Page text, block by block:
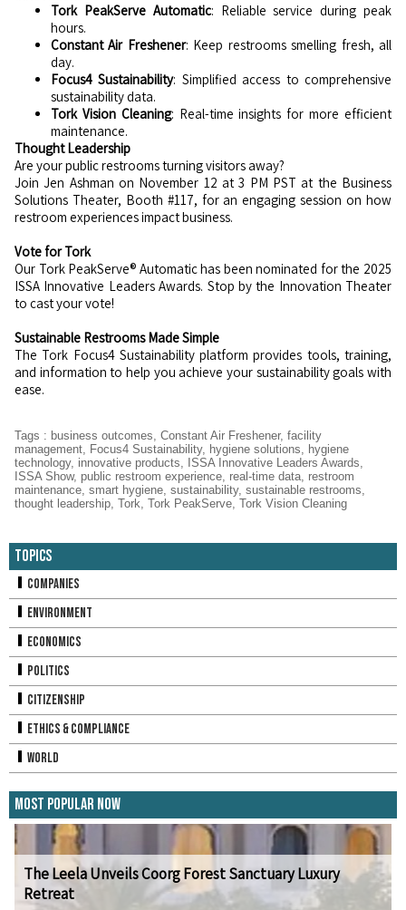
Tork PeakServe Automatic: Reliable service during peak
hours.
Constant Air Freshener: Keep restrooms smelling fresh, all
day.
Focus4 Sustainability: Simplified access to comprehensive
sustainability data.
Tork Vision Cleaning: Real-time insights for more efficient
maintenance.
Thought Leadership
Are your public restrooms turning visitors away?
Join Jen Ashman on November 12 at 3 PM PST at the Business
Solutions Theater, Booth #117, for an engaging session on how
restroom experiences impact business.
Vote for Tork
Our Tork PeakServe® Automatic has been nominated for the 2025
ISSA Innovative Leaders Awards. Stop by the Innovation Theater
to cast your vote!
Sustainable Restrooms Made Simple
The Tork Focus4 Sustainability platform provides tools, training,
and information to help you achieve your sustainability goals with
ease.
Tags : business outcomes, Constant Air Freshener, facility
management, Focus4 Sustainability, hygiene solutions, hygiene
technology, innovative products, ISSA Innovative Leaders Awards,
ISSA Show, public restroom experience, real-time data, restroom
maintenance, smart hygiene, sustainability, sustainable restrooms,
thought leadership, Tork, Tork PeakServe, Tork Vision Cleaning
Topics
Companies
Environment
Economics
Politics
Citizenship
Ethics & Compliance
World
Most Popular Now
The Leela Unveils Coorg Forest Sanctuary Luxury
Retreat